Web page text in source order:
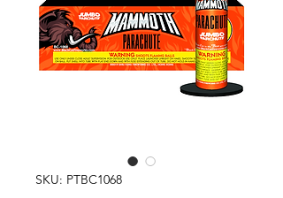
SKU: PTBC1068